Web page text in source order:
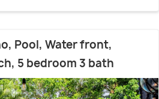
Pool, Water front,
5 bedroom 3 bath